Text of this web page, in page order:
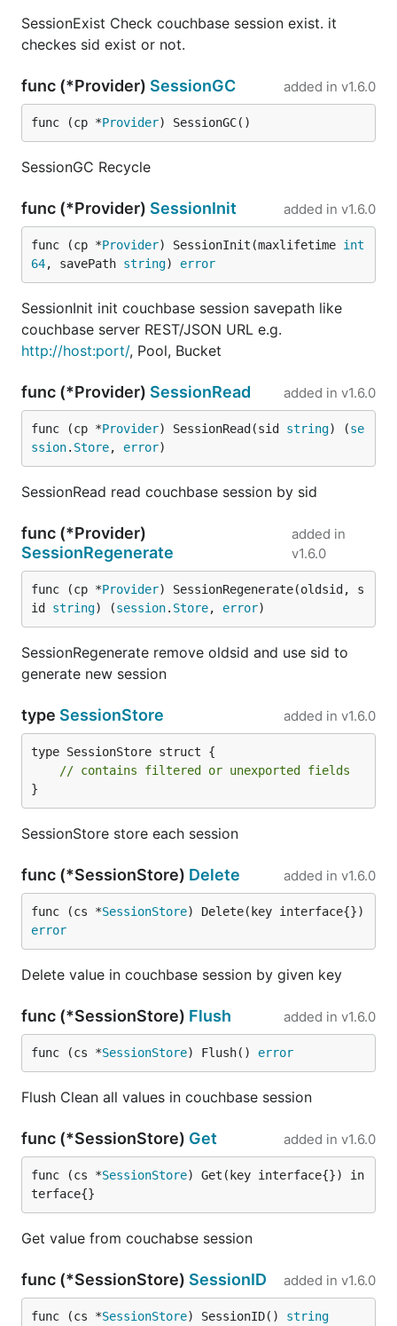
SessionExist Check couchbase session exist. it
checkes sid exist or not.
func (*Provider) SessionGC added in v1.6.0
func (cp *Provider) SessionGC()
SessionGC Recycle
func (*Provider) SessionInit added in v1.6.0
func (cp *Provider) SessionInit(maxlifetime int
64, savePath string) error
SessionInit init couchbase session savepath like
couchbase server REST/JSON URL e.g.
http://host:port/, Pool, Bucket
func (*Provider) SessionRead added in v1.6.0
func (cp *Provider) SessionRead(sid string) (se
ssion. Store, error)
SessionRead read couchbase session by sid
func (*Provider)
SessionRegenerate
added in
v1.6.0
func (cp *Provider) SessionRegenerate(oldsid, s
id string) (session. Store, error)
SessionRegenerate remove oldsid and use sid to
generate new session
type SessionStore added in v1.6.0
type SessionStore struct {
// contains filtered or unexported fields
}
SessionStore store each session
func (*SessionStore) Delete added in v1.6.0
func (cs *SessionStore
error
Delete value in couchbase session by given key
func (*SessionStore) Flush added in v1.6.0
func (cs *SessionStore) Flush() error
Flush Clean all values in couchbase session
func (*SessionStore) Get added in v1.6.0
func (cs *SessionStore) Get(key interface{}) in
terface{}
Get value from couchabse session
func (*SessionStore) SessionID added in v1.6.0
func (cs *SessionStore) SessionID() string